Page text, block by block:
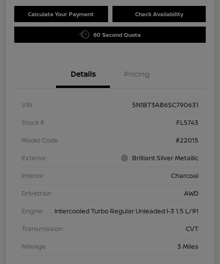
Calculate Your Payment Check Availability
60 Second Quote
Details Pricing
VIN
5N1BT3AB6SC790631
Stock #
FL5743
Model Code
#22015
Exterior
Brilliant Silver Metallic
Interior
Charcoal
Drivetrain
AWD
Engine
Intercooled Turbo Regular Unleaded I-3 1.5 L/91
Transmission
CVT
Mileage
3 Miles